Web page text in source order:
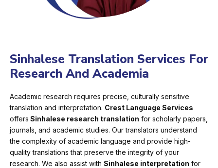
Sinhalese Translation Services For
Research And Academia
Academic research requires precise, culturally sensitive
translation and interpretation. Crest Language Services
offers Sinhalese research translation for scholarly papers,
journals, and academic studies. Our translators understand
the complexity of academic language and provide high-
quality translations that preserve the integrity of your
research. We also assist with Sinhalese interpretation for